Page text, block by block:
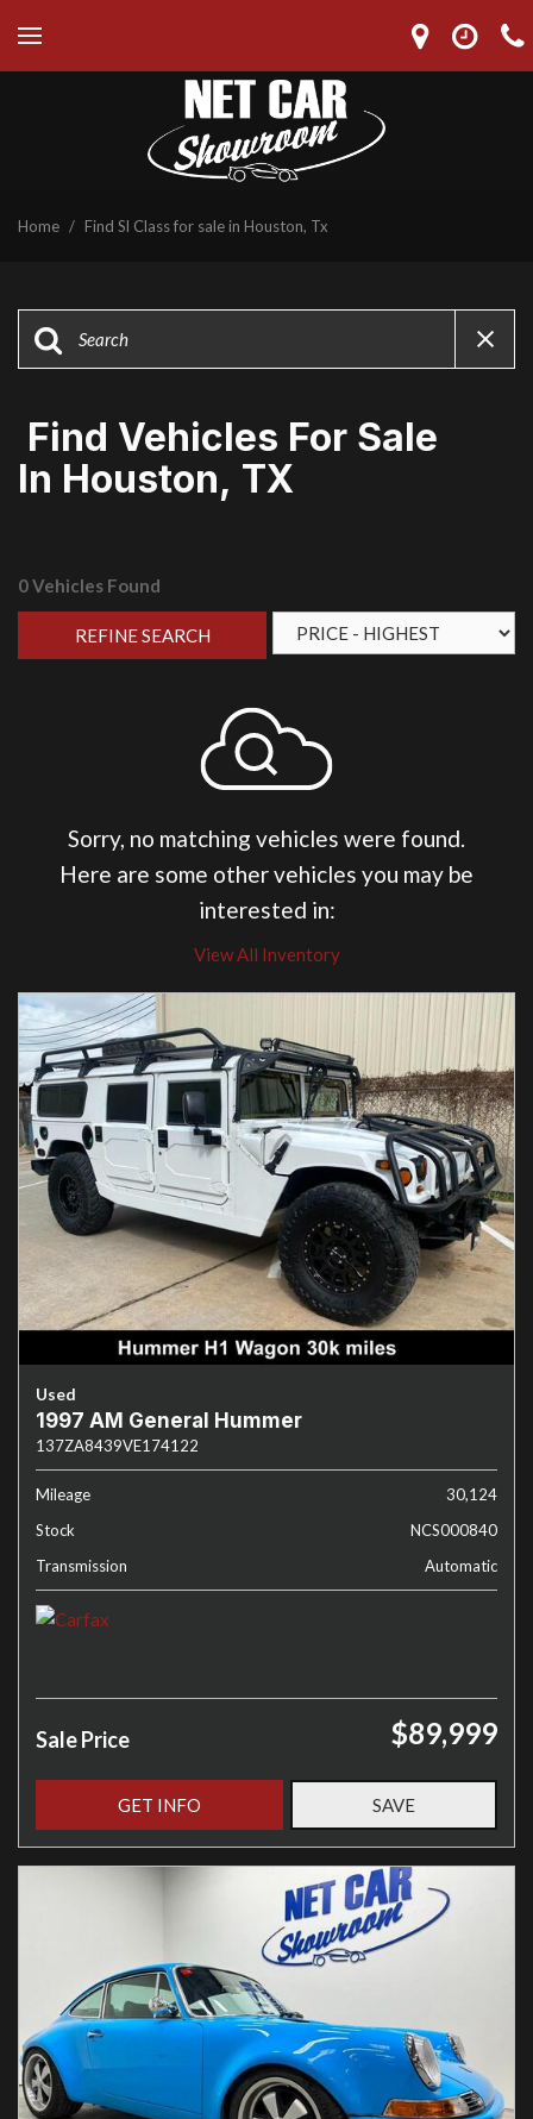
Home / Find Sl Class for sale in Houston, Tx
Find Vehicles For Sale
In Houston, TX
0 Vehicles Found
REFINE SEARCH
Sorry, no matching vehicles were found.
Here are some other vehicles you may be
interested in:
View All Inventory
Used
1997 AM General Hummer
137ZA8439VE174122
Mileage
30,124
Stock
NCS000840
Transmission
Automatic
Sale Price $89,999
GET INFO SAVE